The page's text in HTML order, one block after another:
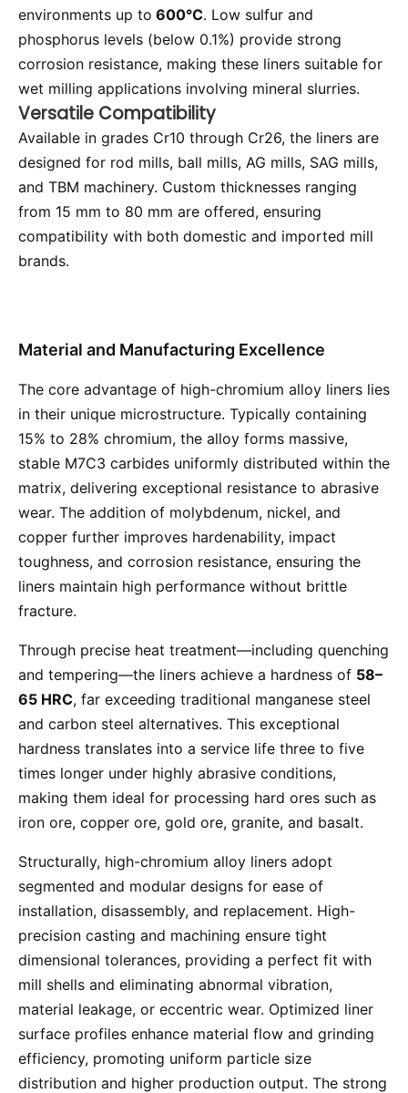
environments up to 600°C. Low sulfur and
phosphorus levels (below 0.1%) provide strong
corrosion resistance, making these liners suitable for
wet milling applications involving mineral slurries.
Versatile Compatibility
Available in grades Cr10 through Cr26, the liners are
designed for rod mills, ball mills, AG mills, SAG mills,
and TBM machinery. Custom thicknesses ranging
from 15 mm to 80 mm are offered, ensuring
compatibility with both domestic and imported mill
brands.
Material and Manufacturing Excellence
The core advantage of high-chromium alloy liners lies
in their unique microstructure. Typically containing
15% to 28% chromium, the alloy forms massive,
stable M7C3 carbides uniformly distributed within the
matrix, delivering exceptional resistance to abrasive
wear. The addition of molybdenum, nickel, and
copper further improves hardenability, impact
toughness, and corrosion resistance, ensuring the
liners maintain high performance without brittle
fracture.
Through precise heat treatment—including quenching
and tempering—the liners achieve a hardness of 58–
65 HRC, far exceeding traditional manganese steel
and carbon steel alternatives. This exceptional
hardness translates into a service life three to five
times longer under highly abrasive conditions,
making them ideal for processing hard ores such as
iron ore, copper ore, gold ore, granite, and basalt.
Structurally, high-chromium alloy liners adopt
segmented and modular designs for ease of
installation, disassembly, and replacement. High-
precision casting and machining ensure tight
dimensional tolerances, providing a perfect fit with
mill shells and eliminating abnormal vibration,
material leakage, or eccentric wear. Optimized liner
surface profiles enhance material flow and grinding
efficiency, promoting uniform particle size
distribution and higher production output. The strong